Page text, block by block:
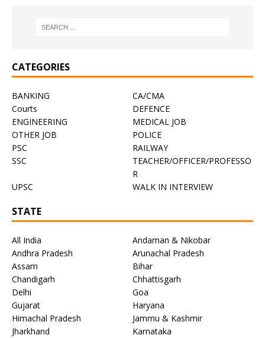
CATEGORIES
BANKING
CA/CMA
Courts
DEFENCE
ENGINEERING
MEDICAL JOB
OTHER JOB
POLICE
PSC
RAILWAY
SSC
TEACHER/OFFICER/PROFESSO
R
UPSC
WALK IN INTERVIEW
STATE
All India
Andaman & Nikobar
Andhra Pradesh
Arunachal Pradesh
Assam
Bihar
Chandigarh
Chhattisgarh
Delhi
Goa
Gujarat
Haryana
Himachal Pradesh
Jammu & Kashmir
Jharkhand
Karnataka